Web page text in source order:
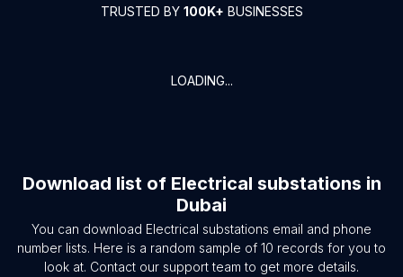
TRUSTED BY 100K+ BUSINESSES
LOADING...
Download list of Electrical substations in
Dubai
You can download Electrical substations email and phone
number lists. Here is a random sample of 10 records for you to
look at. Contact our support team to get more details.